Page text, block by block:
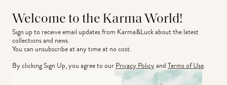
Welcome to the Karma World!
Sign up to receive email updates from Karma&Luck about the latest
collections and news.
You can unsubscribe at any time at no cost.
By clicking Sign Up, you agree to ourPrivacy PolicyandTerms of Use.